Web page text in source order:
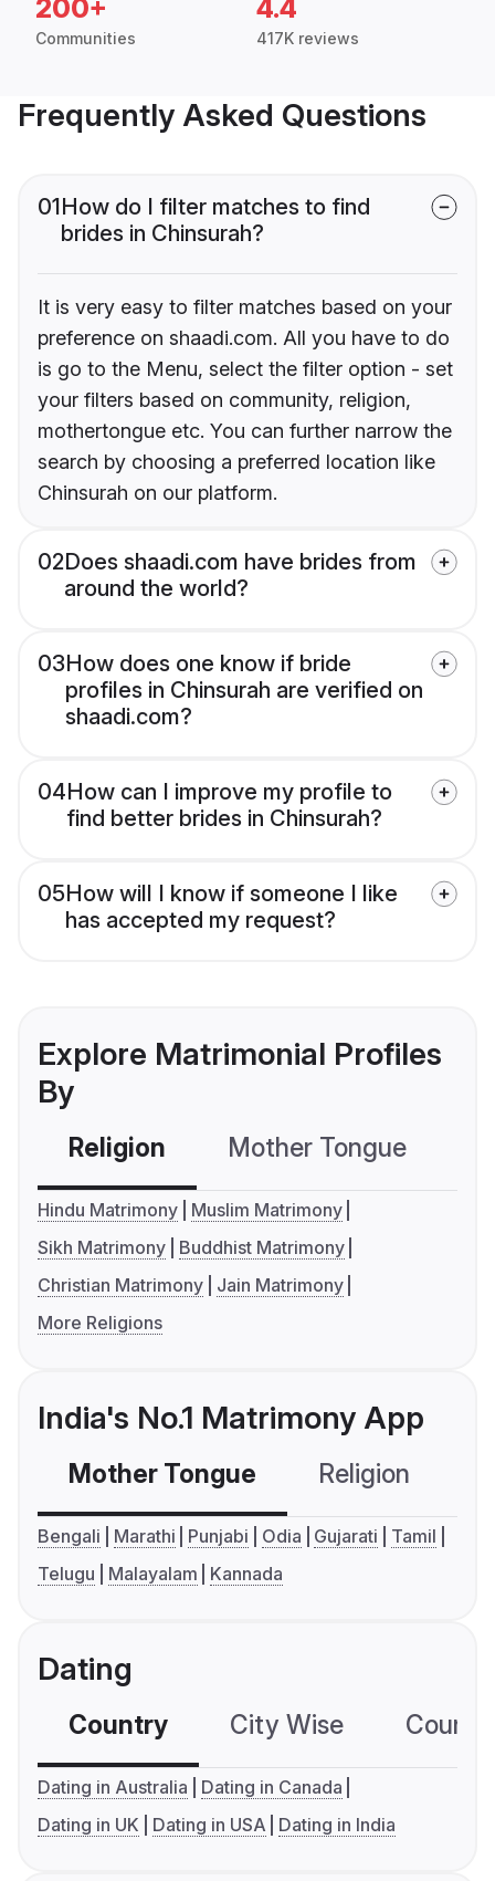
200+
Communities
4.4
417K reviews
Frequently Asked Questions
01How do I filter matches to find
brides in Chinsurah?
It is very easy to filter matches based on your
preference on shaadi.com. All you have to do
is go to the Menu, select the filter option - set
your filters based on community, religion,
mothertongue etc. You can further narrow the
search by choosing a preferred location like
Chinsurah on our platform.
02Does shaadi.com have brides from
around the world?
03How does one know if bride
profiles in Chinsurah are verified on
shaadi.com?
04How can I improve my profile to
find better brides in Chinsurah?
05How will I know if someone I like
has accepted my request?
Explore Matrimonial Profiles
By
Religion Mother Tongue
Hindu Matrimony
Muslim Matrimony
Sikh Matrimony
Buddhist Matrimony
Christian Matrimony
Jain Matrimony
More Religions
India's No.1 Matrimony App
Mother Tongue Religion
Bengali Marathi Punjabi Odia Gujarati
Tamil
Telugu
Malayalam Kannada
Dating
Country City Wise
Dating in Australia
Dating in Canada
Dating in UK
Dating in USA Dating in India